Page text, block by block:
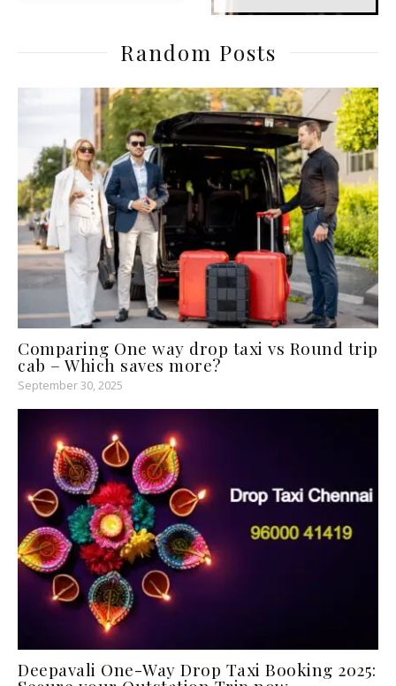
Random Posts
Comparing One way drop taxi vs Round trip
cab – Which saves more?
September 30, 2025
Deepavali One-Way Drop Taxi Booking 2025: